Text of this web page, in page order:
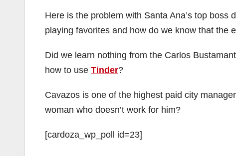
Here is the problem with Santa Ana’s top boss
playing favorites and how do we know that the
Did we learn nothing from the Carlos
how to use Tinder?
Cavazos is one of the highest paid city
woman who doesn’t work for him?
[cardoza_wp_poll id=23]